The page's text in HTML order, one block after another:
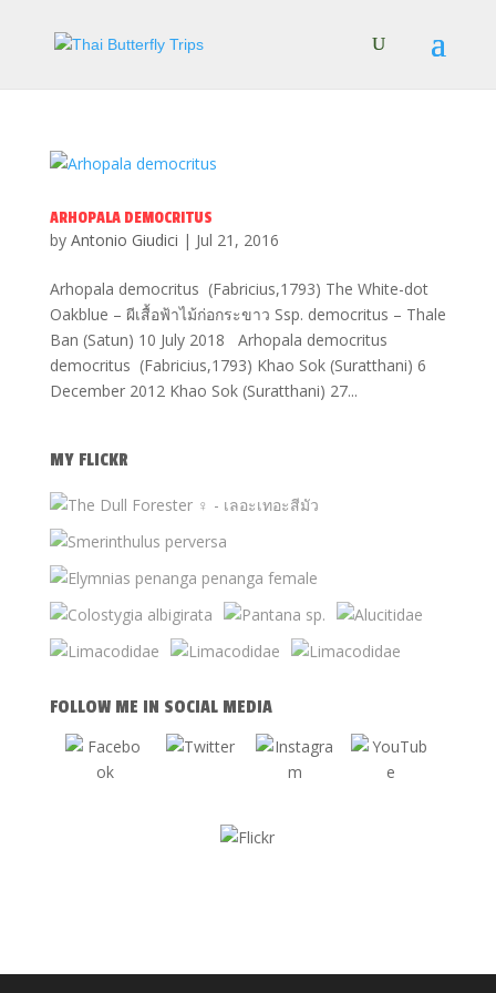
ARHOPALA DEMOCRITUS
by Antonio Giudici | Jul 21, 2016
Arhopala democritus (Fabricius,1793) The White-dot
Oakblue – ผีเสื้อฟ้าไม้ก่อกระขาว Ssp. democritus – Thale
Ban (Satun) 10 July 2018 Arhopala democritus
democritus (Fabricius,1793) Khao Sok (Suratthani) 6
December 2012 Khao Sok (Suratthani) 27...
MY FLICKR
FOLLOW ME IN SOCIAL MEDIA